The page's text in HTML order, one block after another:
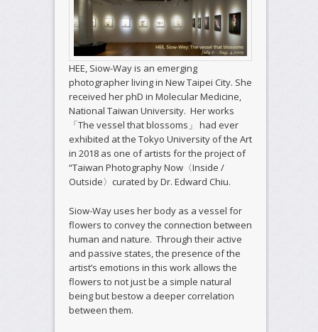
HEE, Siow-Way is an emerging
photographer living in New Taipei City. She
received her phD in Molecular Medicine,
National Taiwan University. Her works
「The vessel that blossoms」 had ever
exhibited at the Tokyo University of the Art
in 2018 as one of artists for the project of
“Taiwan Photography Now〈Inside /
Outside〉curated by Dr. Edward Chiu.
Siow-Way uses her body as a vessel for
flowers to convey the connection between
human and nature. Through their active
and passive states, the presence of the
artist’s emotions in this work allows the
flowers to not just be a simple natural
being but bestow a deeper correlation
between them.